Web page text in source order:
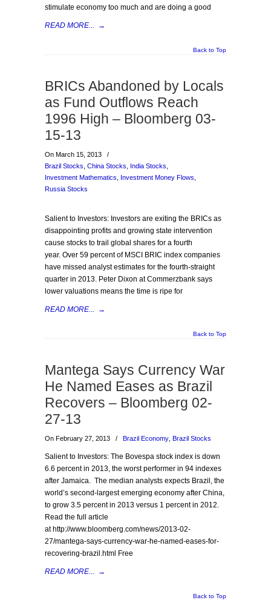
stimulate economy too much and are doing a good
READ MORE... →
Back to Top
BRICs Abandoned by Locals
as Fund Outflows Reach
1996 High – Bloomberg 03-
15-13
On March 15, 2013
/
Brazil Stocks China Stocks India Stocks
Investment Mathematics
Investment Money Flows
Russia Stocks
Salient to Investors: Investors are exiting the BRICs as
disappointing profits and growing state intervention
cause stocks to trail global shares for a fourth
year. Over 59 percent of MSCI BRIC index companies
have missed analyst estimates for the fourth-straight
quarter in 2013. Peter Dixon at Commerzbank says
lower valuations means the time is ripe for
READ MORE... →
Back to Top
Mantega Says Currency War
He Named Eases as Brazil
Recovers – Bloomberg 02-
27-13
On February 27, 2013 / Brazil Economy Brazil Stocks
Salient to Investors: The Bovespa stock index is down
6.6 percent in 2013, the worst performer in 94 indexes
after Jamaica. The median analysts expects Brazil, the
world’s second-largest emerging economy after China,
to grow 3.5 percent in 2013 versus 1 percent in 2012.
Read the full article
at http://www.bloomberg.com/news/2013-02-
27/mantega-says-currency-war-he-named-eases-for-
recovering-brazil.html Free
READ MORE... →
Back to Top